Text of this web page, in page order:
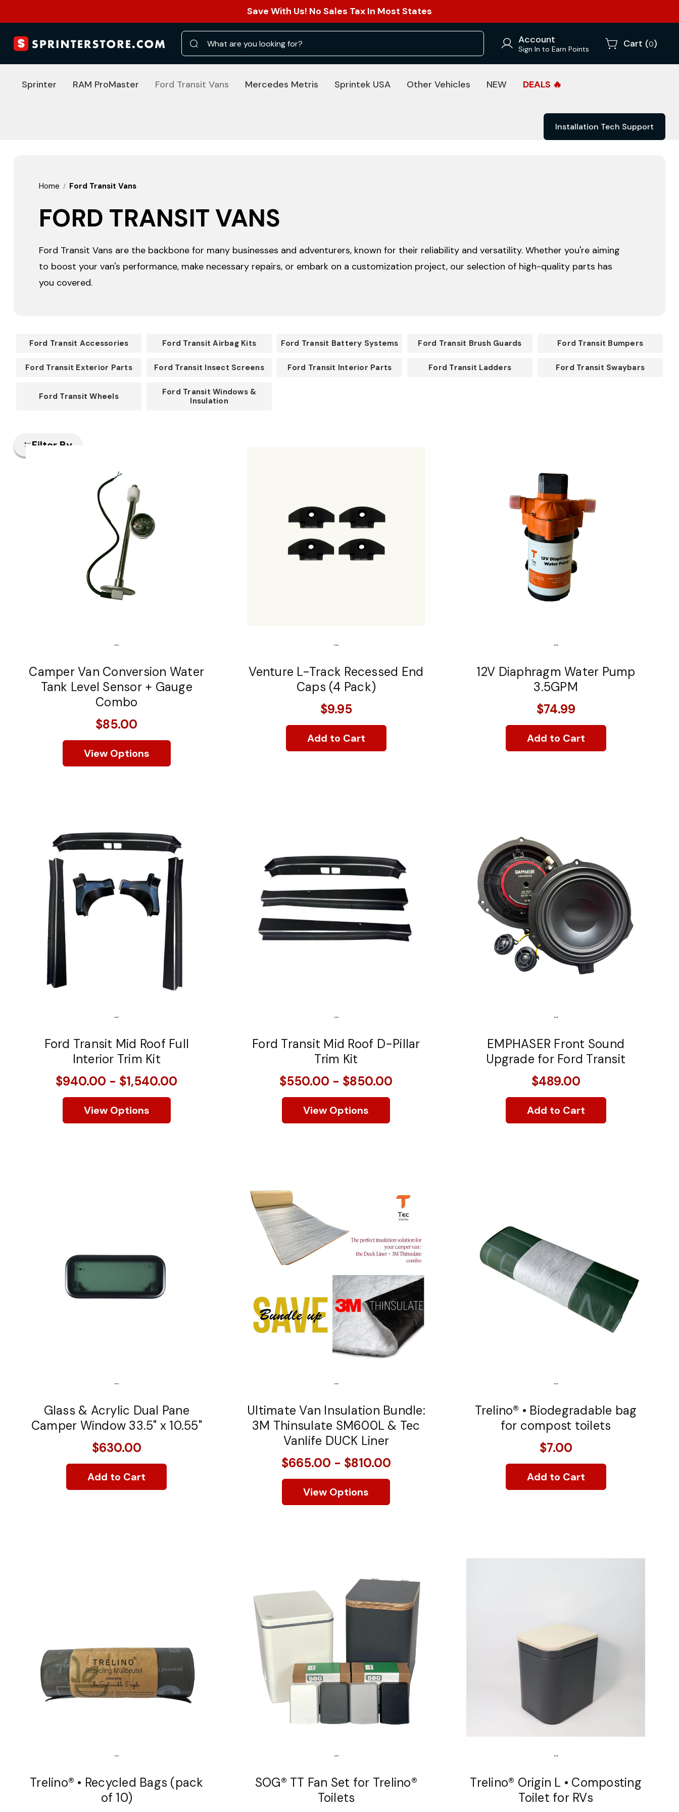
Save With Us! No Sales Tax In Most States
Search Account
Sign In to Earn Points Cart (0)
Sprinter RAM ProMaster Ford Transit Vans Mercedes Metris Sprintek USA Other Vehicles NEW DEALS 🔥
Installation Tech Support
Home Ford Transit Vans
FORD TRANSIT VANS
Ford Transit Vans are the backbone for many businesses and adventurers, known for their reliability and versatility. Whether you're aiming
to boost your van's performance, make necessary repairs, or embark on a customization project, our selection of high-quality parts has
you covered.
Filter By
Ford Transit Accessories Ford Transit Airbag Kits Ford Transit Battery Systems Ford Transit Brush Guards Ford Transit Bumpers
Ford Transit Exterior Parts Ford Transit Insect Screens Ford Transit Interior Parts Ford Transit Ladders Ford Transit Swaybars
Ford Transit Wheels
Ford Transit Windows &
Insulation
...
Camper Van Conversion Water
Tank Level Sensor + Gauge
Combo
$85.00
View Options
...
Venture L-Track Recessed End
Caps (4 Pack)
$9.95
Add to Cart
...
12V Diaphragm Water Pump
3.5GPM
$74.99
Add to Cart
...
Ford Transit Mid Roof Full
Interior Trim Kit
$940.00 - $1,540.00
View Options
...
Ford Transit Mid Roof D-Pillar
Trim Kit
$550.00 - $850.00
View Options
...
EMPHASER Front Sound
Upgrade for Ford Transit
$489.00
Add to Cart
...
Glass & Acrylic Dual Pane
Camper Window 33.5" x 10.55"
$630.00
Add to Cart
...
Ultimate Van Insulation Bundle:
3M Thinsulate SM600L & Tec
Vanlife DUCK Liner
$665.00 - $810.00
View Options
...
Trelino® • Biodegradable bag
for compost toilets
$7.00
Add to Cart
...
Trelino® • Recycled Bags (pack
of 10)
...
SOG® TT Fan Set for Trelino®
Toilets
...
Trelino® Origin L • Composting
Toilet for RVs